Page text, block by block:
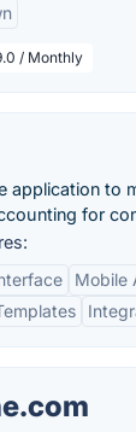
/ Monthly
application to
for
Mobile